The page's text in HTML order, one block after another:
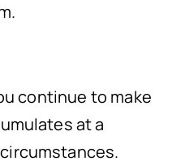
continue to make
at a